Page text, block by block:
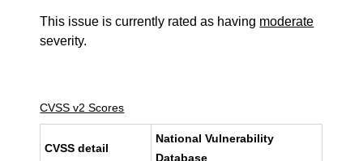
This issue is currently rated as having moderate
severity.
CVSS v2 Scores
CVSS detail
National Vulnerability
Database